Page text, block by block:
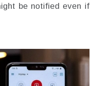
be notified even if